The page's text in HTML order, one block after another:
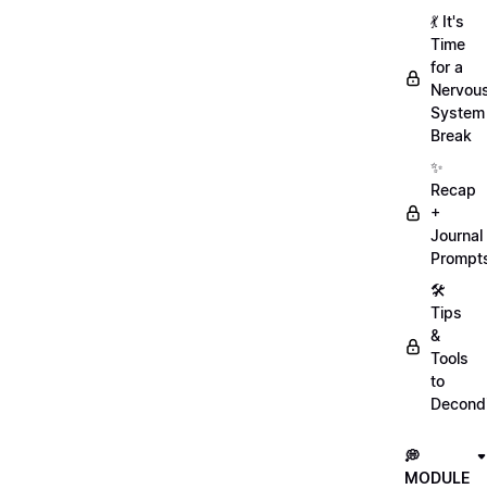
💃 It's
Time
for a
System
Break
✨
Recap
+
Journal
🛠️
Tips
&
Tools
to
💭
MODULE